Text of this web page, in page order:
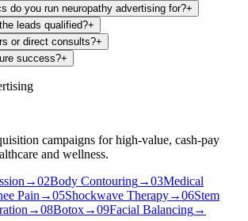
do you run neuropathy advertising for?+
leads qualified?+
or direct consults?+
success?+
campaigns for high-value, cash-pay
and wellness.
→02Body Contouring→03Medical
Pain →05Shockwave Therapy→06Stem
→08Botox→09Facial Balancing→